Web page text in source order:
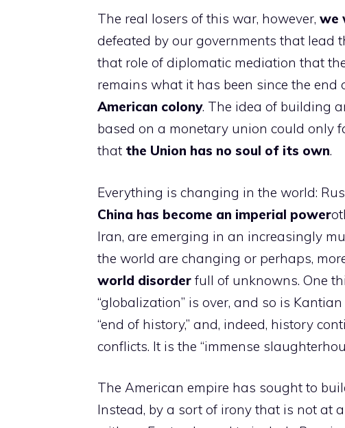
The real losers of this war, however, we
defeated by our governments that lead
that role of diplomatic mediation that
remains what it has been since the
American colony. The idea of ​​building
based on a monetary union could only
that the Union has no soul of its own.
Everything is changing in the world:
China has become an imperial power
Iran, are emerging in an increasingly
the world are changing or perhaps,
world disorder full of unknowns. One
“globalization” is over, and so is
“end of history,” and, indeed, history
conflicts. It is the “immense
The American empire has sought to
Instead, by a sort of irony that is not at